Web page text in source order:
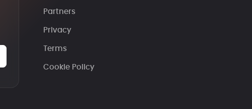
Partners
Privacy
Terms
Cookie Policy